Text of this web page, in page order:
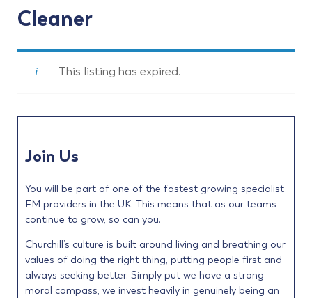
Cleaner
This listing has expired.
Join Us
You will be part of one of the fastest growing specialist
FM providers in the UK. This means that as our teams
continue to grow, so can you.
Churchill’s culture is built around living and breathing our
values of doing the right thing, putting people first and
always seeking better. Simply put we have a strong
moral compass, we invest heavily in genuinely being an